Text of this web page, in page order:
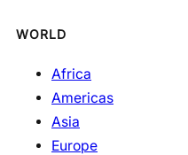
WORLD
Africa
Americas
Asia
Europe